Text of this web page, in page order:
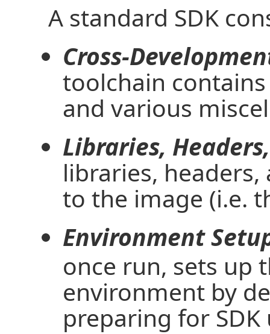
A standard SDK
Cross-
toolchain
and various
Libraries,
libraries,
to the image (i.e.
Environment
once run, sets up
environment by
preparing for SDK